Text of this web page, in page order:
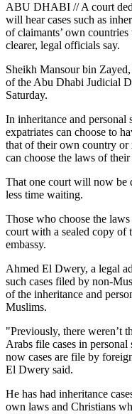
ABU DHABI // A court
will hear cases such as
of claimants’ own
clearer, legal officials say.
Sheikh Mansour bin
of the Abu Dhabi Judicial
Saturday.
In inheritance and
expatriates can choose to
that of their own country
can choose the laws of their
That one court will now be
less time waiting.
Those who choose the
court with a sealed copy of
embassy.
Ahmed El Dwery, a legal
such cases filed by non-
of the inheritance and
Muslims.
"Previously, there weren’t
Arabs file cases in personal
now cases are file by
El Dwery said.
He has had inheritance
own laws and Christians